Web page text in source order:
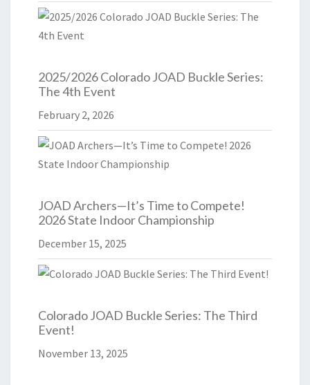
2025/2026 Colorado JOAD Buckle Series:
The 4th Event
February 2, 2026
JOAD Archers—It’s Time to Compete!
2026 State Indoor Championship
December 15, 2025
Colorado JOAD Buckle Series: The Third
Event!
November 13, 2025